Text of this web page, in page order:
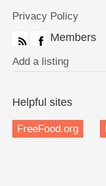
Privacy Policy
Members
Add a listing
Helpful sites
FreeFood.org